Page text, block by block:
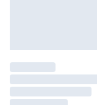
mattresses and
unused and in
packaging. This
rights.